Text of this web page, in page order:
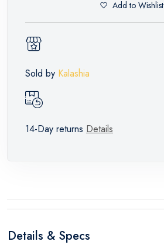
Add to Wishlist
Sold by Kalashia
14-Day returns Details
Details & Specs